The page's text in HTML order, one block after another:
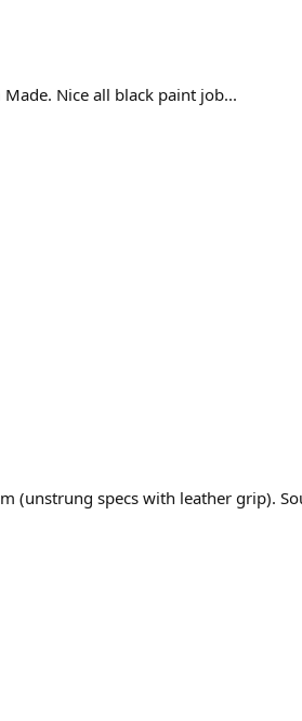
Nice all black paint job...
specs with leather grip).